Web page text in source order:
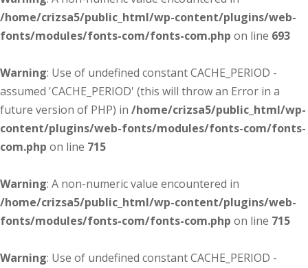
/home/crizsa5/public_html/wp-content/plugins/web-
fonts/modules/fonts-com/fonts-com.php on line 693
Warning: Use of undefined constant CACHE_PERIOD -
assumed 'CACHE_PERIOD' (this will throw an Error in a
future version of PHP) in /home/crizsa5/public_html/wp-
content/plugins/web-fonts/modules/fonts-com/fonts-
com.php on line 715
Warning: A non-numeric value encountered in
/home/crizsa5/public_html/wp-content/plugins/web-
fonts/modules/fonts-com/fonts-com.php on line 715
Warning: Use of undefined constant CACHE_PERIOD -